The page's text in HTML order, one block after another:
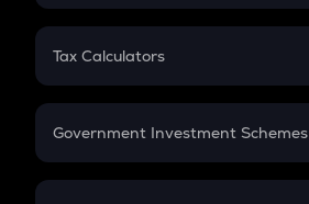
PPF
Gratuity
Retirement
FD
Tax Calculators
GST
Government Investment Schemes
Sukanya Samriddhu Yojana